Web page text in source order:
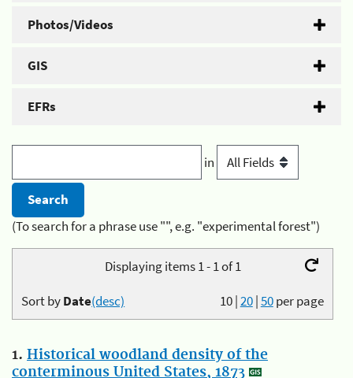
Photos/Videos
GIS
EFRs
in
(To search for a phrase use "", e.g. "experimental forest")
Displaying items 1 - 1 of 1
10|20|50per page
Sort byDate(desc)
1. Historical woodland density of the
conterminous United States, 1873